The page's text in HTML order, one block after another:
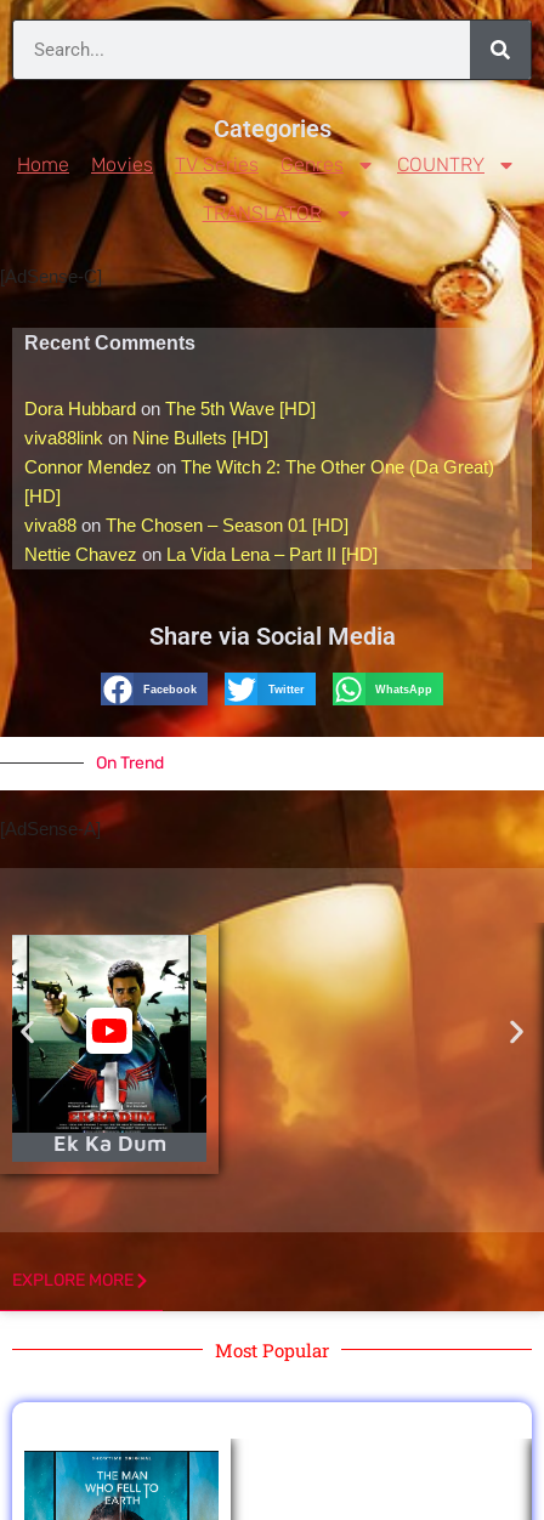
Categories
Home Movies TV Series Genres COUNTRY
TRANSLATOR
[AdSense-C]
Recent Comments
Dora Hubbard on The 5th Wave [HD]
viva88link on Nine Bullets [HD]
Connor Mendez on The Witch 2: The Other One (Da Great)
[HD]
viva88 on The Chosen – Season 01 [HD]
Nettie Chavez on La Vida Lena – Part II [HD]
Share via Social Media
Facebook Twitter WhatsApp
On Trend
[AdSense-A]
Ek Ka Dum
EXPLORE MORE
Most Popular